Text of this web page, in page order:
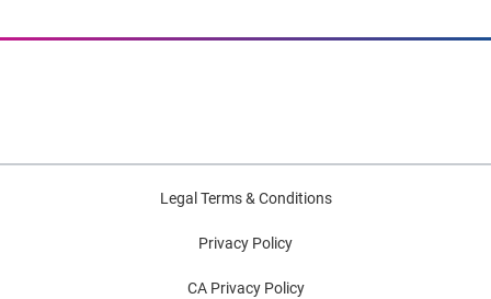
Legal Terms & Conditions
Privacy Policy
CA Privacy Policy